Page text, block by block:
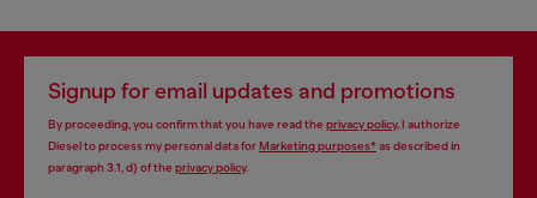
Signup for email updates and promotions
By proceeding, you confirm that you have read the privacy policy, I authorize
Diesel to process my personal data forMarketing purposes*as described in
paragraph 3.1, d) of the privacy policy.